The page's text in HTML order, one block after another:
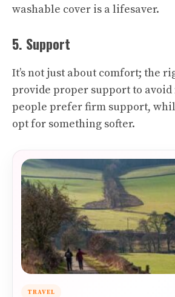
washable cover is a lifesaver.
5. Support
It’s not just about comfort; the
provide proper support to avoid
people prefer firm support,
opt for something softer.
TRAVEL